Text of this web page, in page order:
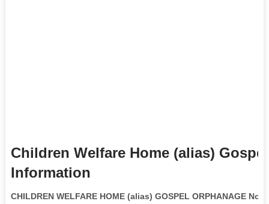
Children Welfare Home (alias)
Information
CHILDREN WELFARE HOME (alias) GOSPEL ORPHANAGE